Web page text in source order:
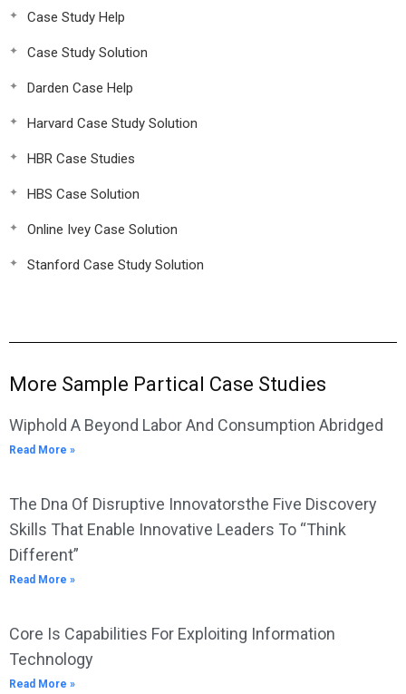
Case Study Help
Case Study Solution
Darden Case Help
Harvard Case Study Solution
HBR Case Studies
HBS Case Solution
Online Ivey Case Solution
Stanford Case Study Solution
More Sample Partical Case Studies
Wiphold A Beyond Labor And Consumption Abridged
Read More »
The Dna Of Disruptive Innovatorsthe Five Discovery
Skills That Enable Innovative Leaders To “Think
Different”
Read More »
Core Is Capabilities For Exploiting Information
Technology
Read More »